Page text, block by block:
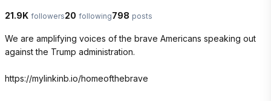
21.9K followers20 following798 posts
We are amplifying voices of the brave Americans speaking out
against the Trump administration.
https://mylinkinb.io/homeofthebrave